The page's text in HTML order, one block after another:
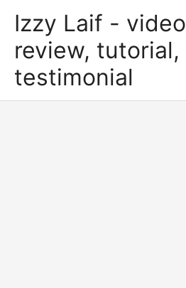
Izzy Laif - video
review, tutorial,
testimonial